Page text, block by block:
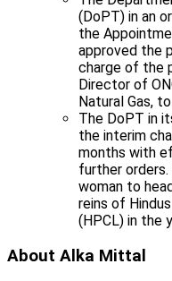
(DoPT) in an
the
approved the
charge of the
Director of
Natural Gas,
The DoPT in
the interim
months with
further orders.
woman to
reins of
(HPCL) in the
About Alka Mittal